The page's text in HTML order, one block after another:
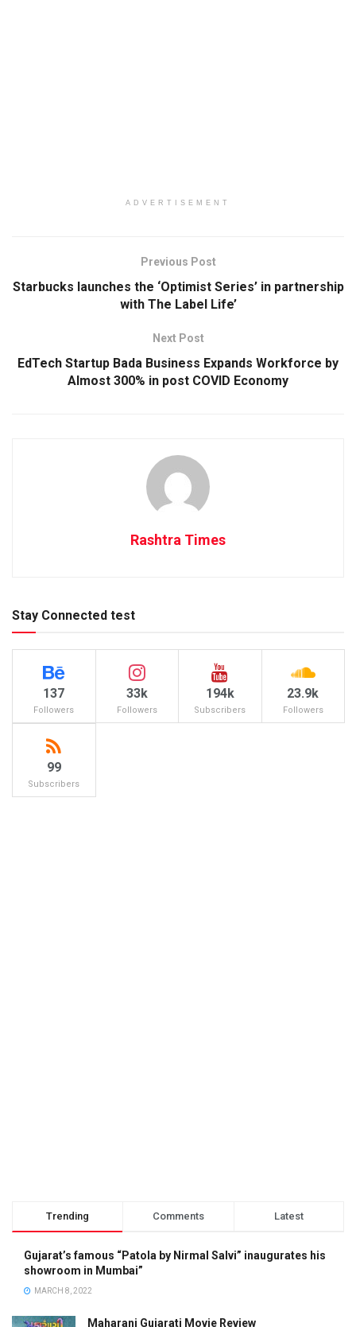
ADVERTISEMENT
Previous Post
Starbucks launches the ‘Optimist Series’ in partnership
with The Label Life’
Next Post
EdTech Startup Bada Business Expands Workforce by
Almost 300% in post COVID Economy
Rashtra Times
Stay Connected test
137
Followers
33k
Followers
194k
Subscribers
23.9k
Followers
99
Subscribers
Trending Comments Latest
Gujarat’s famous “Patola by Nirmal Salvi” inaugurates his
showroom in Mumbai”
MARCH 8, 2022
Maharani Gujarati Movie Review